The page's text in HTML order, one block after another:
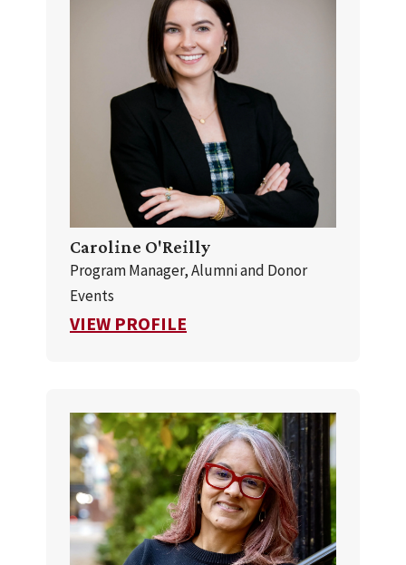
Caroline O'Reilly
Program Manager, Alumni and Donor
Events
VIEW PROFILE